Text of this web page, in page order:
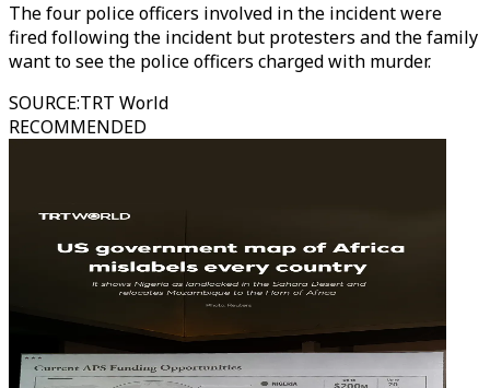
The four police officers involved in the incident were
fired following the incident but protesters and the family
want to see the police officers charged with murder.
SOURCE:TRT World
RECOMMENDED